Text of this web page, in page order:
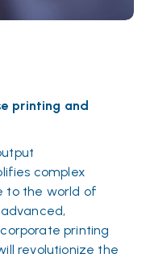
printing and
complex
to the world of
printing
revolutionize the